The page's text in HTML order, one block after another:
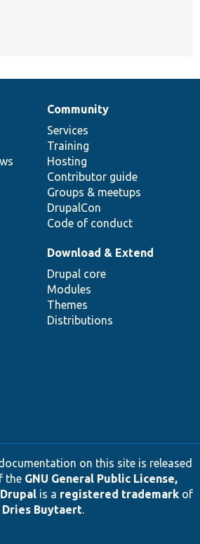
Community
Services
Training
Hosting
Contributor guide
Groups & meetups
DrupalCon
Code of conduct
Download & Extend
Drupal core
Modules
Themes
Distributions
on this site is released
the GNU General Public License,
Drupalis a registered trademarkof
Dries Buytaert.